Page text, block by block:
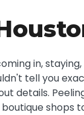
in,
tell you
details.